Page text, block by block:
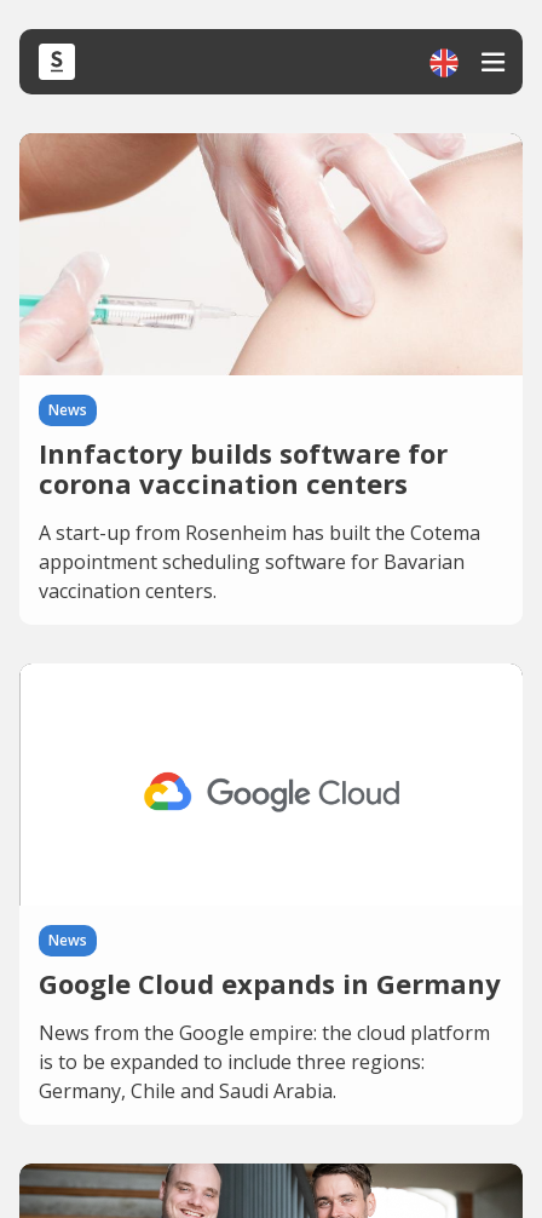
News
Innfactory builds software for
corona vaccination centers
A start-up from Rosenheim has built the Cotema
appointment scheduling software for Bavarian
vaccination centers.
News
Google Cloud expands in Germany
News from the Google empire: the cloud platform
is to be expanded to include three regions:
Germany, Chile and Saudi Arabia.